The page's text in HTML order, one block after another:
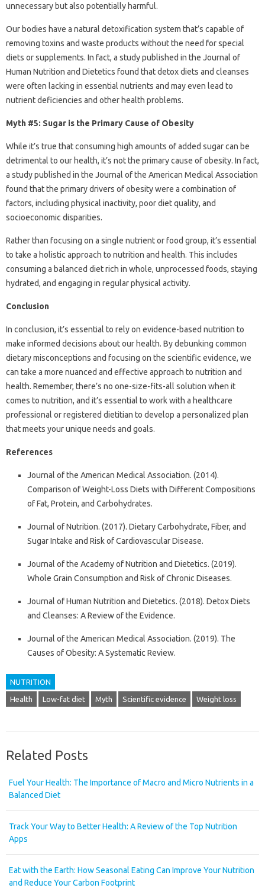
unnecessary but also potentially harmful.
Our bodies have a natural detoxification system that’s capable of
removing toxins and waste products without the need for special
diets or supplements. In fact, a study published in the Journal of
Human Nutrition and Dietetics found that detox diets and cleanses
were often lacking in essential nutrients and may even lead to
nutrient deficiencies and other health problems.
Myth #5: Sugar is the Primary Cause of Obesity
While it’s true that consuming high amounts of added sugar can be
detrimental to our health, it’s not the primary cause of obesity. In fact,
a study published in the Journal of the American Medical Association
found that the primary drivers of obesity were a combination of
factors, including physical inactivity, poor diet quality, and
socioeconomic disparities.
Rather than focusing on a single nutrient or food group, it’s essential
to take a holistic approach to nutrition and health. This includes
consuming a balanced diet rich in whole, unprocessed foods, staying
hydrated, and engaging in regular physical activity.
Conclusion
In conclusion, it’s essential to rely on evidence-based nutrition to
make informed decisions about our health. By debunking common
dietary misconceptions and focusing on the scientific evidence, we
can take a more nuanced and effective approach to nutrition and
health. Remember, there’s no one-size-fits-all solution when it
comes to nutrition, and it’s essential to work with a healthcare
professional or registered dietitian to develop a personalized plan
that meets your unique needs and goals.
References
Journal of the American Medical Association. (2014).
Comparison of Weight-Loss Diets with Different Compositions
of Fat, Protein, and Carbohydrates.
Journal of Nutrition. (2017). Dietary Carbohydrate, Fiber, and
Sugar Intake and Risk of Cardiovascular Disease.
Journal of the Academy of Nutrition and Dietetics. (2019).
Whole Grain Consumption and Risk of Chronic Diseases.
Journal of Human Nutrition and Dietetics. (2018). Detox Diets
and Cleanses: A Review of the Evidence.
Journal of the American Medical Association. (2019). The
Causes of Obesity: A Systematic Review.
NUTRITION
Health Low-fat diet Myth Scientific evidence Weight loss
Related Posts
Fuel Your Health: The Importance of Macro and Micro Nutrients in a
Balanced Diet
Track Your Way to Better Health: A Review of the Top Nutrition
Apps
Eat with the Earth: How Seasonal Eating Can Improve Your Nutrition
and Reduce Your Carbon Footprint